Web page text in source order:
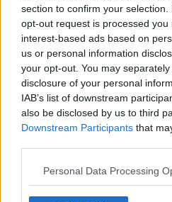
section to confirm your
opt-out request is processed you
interest-based ads based on
us or personal information
your opt-out. You may
disclosure of your personal
IAB’s list of downstream
also be disclosed by us to third
Downstream Participants that
Personal Data Processing